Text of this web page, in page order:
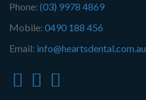
Phone: (03) 9978 4869
Mobile: 0490 188 456
Email: info@heartsdental.com.au